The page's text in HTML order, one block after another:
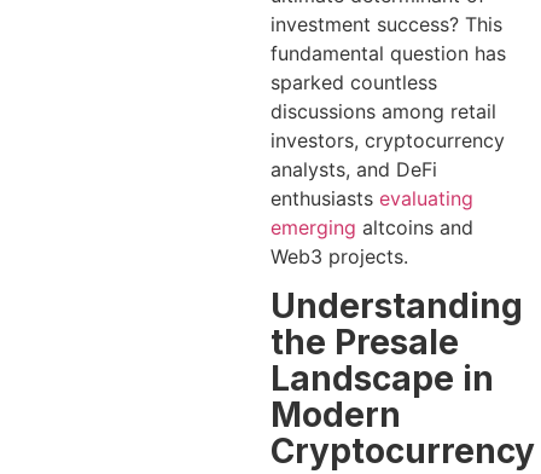
investment success? This
fundamental question has
sparked countless
discussions among retail
investors, cryptocurrency
analysts, and DeFi
enthusiasts evaluating
emerging altcoins and
Web3 projects.
Understanding
the Presale
Landscape in
Modern
Cryptocurrency